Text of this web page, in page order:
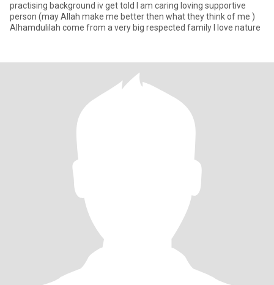
practising background iv get told I am caring loving supportive
person (may Allah make me better then what they think of me )
Alhamdulilah come from a very big respected family I love nature